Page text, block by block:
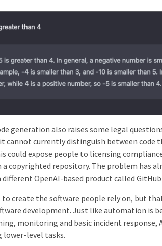
generation also raises some legal
cannot currently distinguish between code
could expose people to licensing
copyrighted repository. The problem has
different OpenAI-based product called GitHub
to create the software people rely on, but
development. Just like automation is
monitoring and basic incident response,
level tasks.